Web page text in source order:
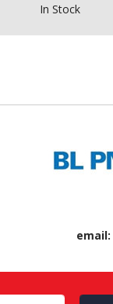
In Stock
email: